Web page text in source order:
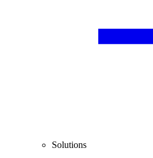
Solutions